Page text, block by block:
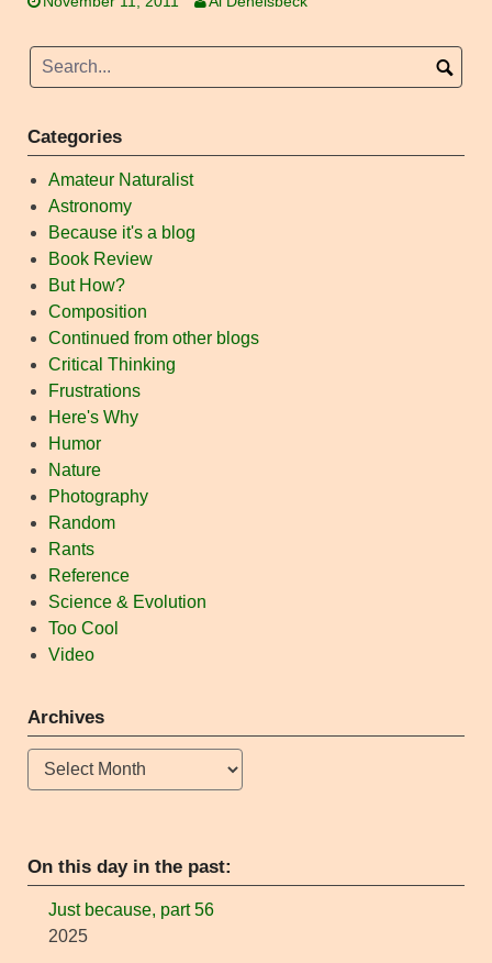
Categories
Amateur Naturalist
Astronomy
Because it's a blog
Book Review
But How?
Composition
Continued from other blogs
Critical Thinking
Frustrations
Here's Why
Humor
Nature
Photography
Random
Rants
Reference
Science & Evolution
Too Cool
Video
Archives
Archives
On this day in the past:
Just because, part 56
2025